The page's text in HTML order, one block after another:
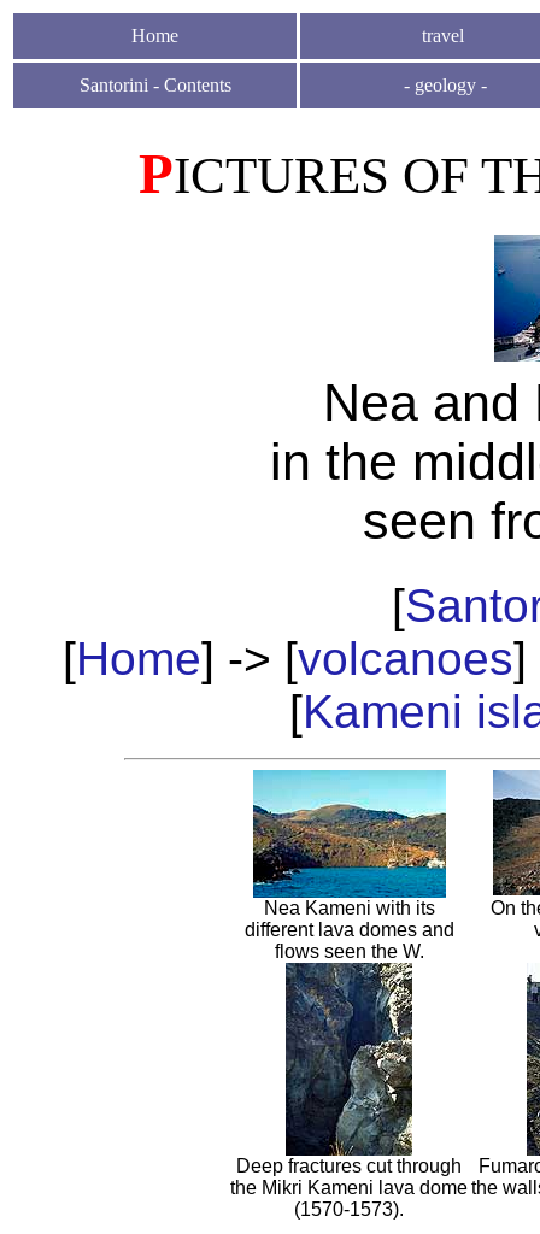
Home travel
Santorini - Contents - geology-
PICTURES OF
Nea and
in the
seen
[
[Home] -> [volcanoes]
[Kameni
Nea Kameni with its
different lava domes and
flows seen the W.
On
Deep fractures cut through
the Mikri Kameni lava dome
(1570-1573).
the